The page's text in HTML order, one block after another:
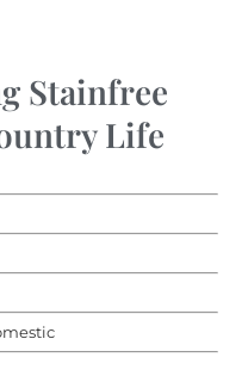
Stainfree
Life